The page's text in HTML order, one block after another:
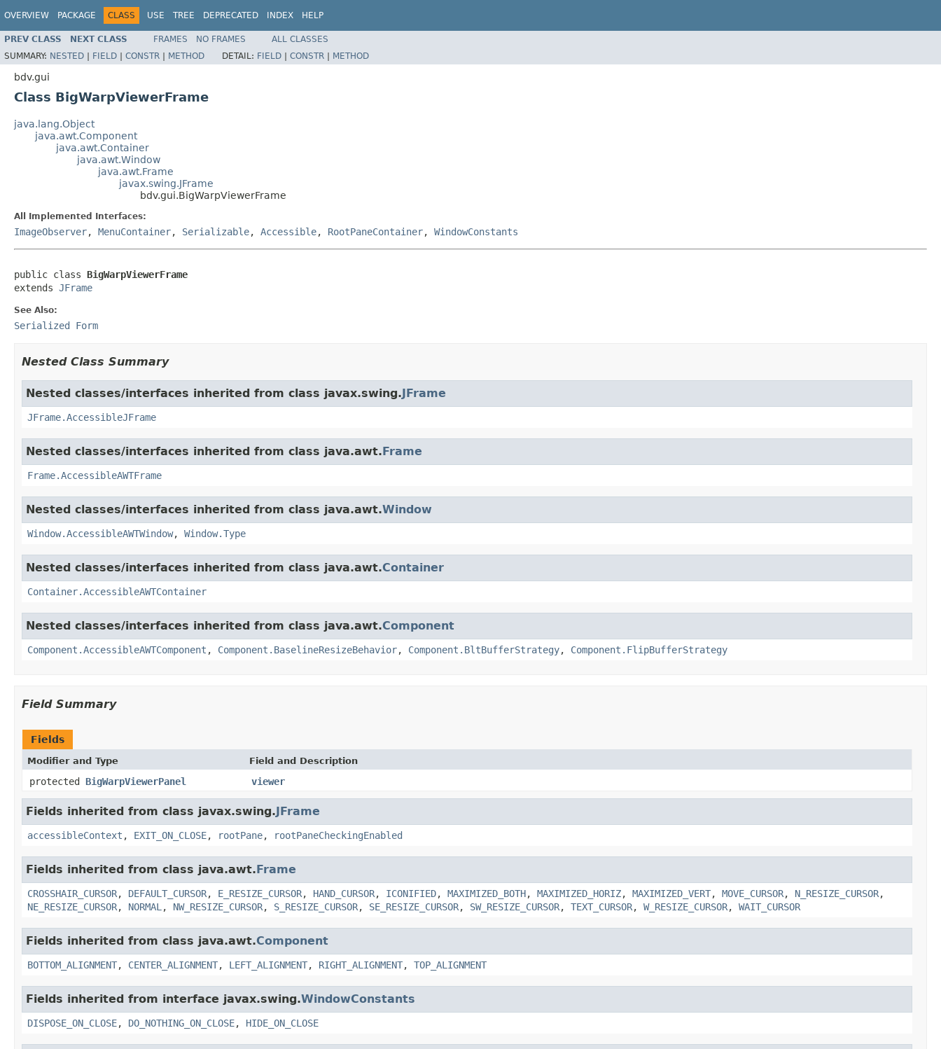
OVERVIEW PACKAGE CLASS USE TREE DEPRECATED INDEX HELP
PREV CLASS NEXT CLASS FRAMES NO FRAMES
ALL CLASSES
SUMMARY: NESTED | FIELD | CONSTR | METHOD DETAIL: FIELD | CONSTR | METHOD
bdv.gui
Class BigWarpViewerFrame
java.lang.Object
java.awt.Component
java.awt.Container
java.awt.Window
java.awt.Frame
javax.swing.JFrame
bdv.gui.BigWarpViewerFrame
All Implemented Interfaces:
ImageObserver, MenuContainer, Serializable, Accessible, RootPaneContainer, WindowConstants
public class BigWarpViewerFrame
extends JFrame
See Also:
Serialized Form
Nested Class Summary
Nested classes/interfaces inherited from class javax.swing.JFrame
JFrame.AccessibleJFrame
Nested classes/interfaces inherited from class java.awt.Frame
Frame.AccessibleAWTFrame
Nested classes/interfaces inherited from class java.awt.Window
Window.AccessibleAWTWindow, Window.Type
Nested classes/interfaces inherited from class java.awt.Container
Container.AccessibleAWTContainer
Nested classes/interfaces inherited from class java.awt.Component
Component.AccessibleAWTComponent , Component.BaselineResizeBehavior, Component.BltBufferStrategy, Component.FlipBufferStrategy
Field Summary
Fields
Modifier and Type Field and Description
protected BigWarpViewerPanel viewer
Fields inherited from class javax.swing.JFrame
accessibleContext , EXIT_ON_CLOSE, rootPane, rootPaneCheckingEnabled
Fields inherited from class java.awt.Frame
CROSSHAIR_CURSOR, DEFAULT_CURSOR, E_RESIZE_CURSOR, HAND_CURSOR, ICONIFIED, MAXIMIZED_BOTH, MAXIMIZED_HORIZ, MAXIMIZED_VERT, MOVE_CURSOR, N_RESIZE_CURSOR,
NE_RESIZE_CURSOR, NORMAL , NW_RESIZE_CURSOR, S_RESIZE_CURSOR, SE_RESIZE_CURSOR, SW_RESIZE_CURSOR, TEXT_CURSOR, W_RESIZE_CURSOR, WAIT_CURSOR
Fields inherited from class java.awt.Component
BOTTOM_ALIGNMENT, CENTER_ALIGNMENT, LEFT_ALIGNMENT, RIGHT_ALIGNMENT, TOP_ALIGNMENT
Fields inherited from interface javax.swing.WindowConstants
DISPOSE_ON_CLOSE, DO_NOTHING_ON_CLOSE, HIDE_ON_CLOSE